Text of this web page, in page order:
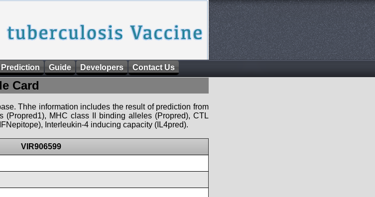
Guide Developers Contact Us
Card
Thhe information includes the result of prediction from
MHC class II binding alleles (Propred), CTL
Interleukin-4 inducing capacity (IL4pred).
VIR906599